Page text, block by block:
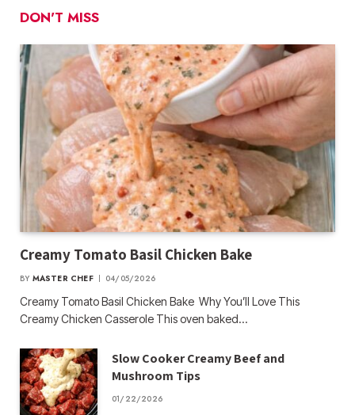
DON'T MISS
Creamy Tomato Basil Chicken Bake
BY MASTER CHEF 04/05/2026
Creamy Tomato Basil Chicken Bake Why You’ll Love This
Creamy Chicken Casserole This oven baked…
Slow Cooker Creamy Beef and
Mushroom Tips
01/22/2026